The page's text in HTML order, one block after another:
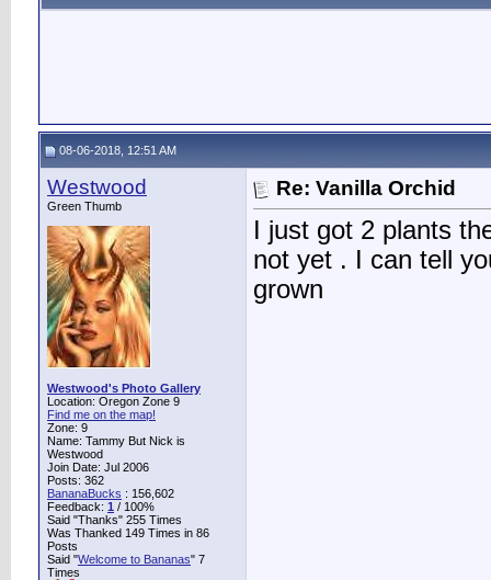
08-06-2018, 12:51 AM
Westwood
Green Thumb
Westwood's Photo Gallery
Location: Oregon Zone 9
Find me on the map!
Zone: 9
Name: Tammy But Nick is
Westwood
Join Date: Jul 2006
Posts: 362
BananaBucks : 156,602
Feedback: 1 / 100%
Said "Thanks" 255 Times
Was Thanked 149 Times in 86
Posts
Said "Welcome to Bananas" 7
Times
Re: Vanilla Orchid
I just got 2 plants
not yet . I can tell
grown